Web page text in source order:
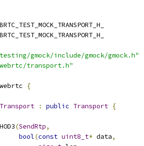
gmock/include/gmock/gmock.h"
transport.h"
webrtc {
: public Transport {
(SendRtp,
bool(const uint8_t* data,